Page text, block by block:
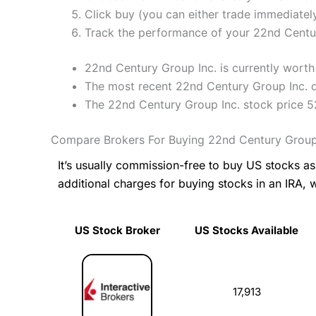
Click buy (you can either trade
Track the performance of your 22nd
22nd Century Group Inc. is currently
The most recent 22nd Century Group Inc.
The 22nd Century Group Inc. stock price
Compare Brokers For Buying 22nd Century
It’s usually commission-free to buy US stocks
additional charges for buying stocks in an IRA,
US Stock Broker
US Stocks Available
US Stock Broker
17,913